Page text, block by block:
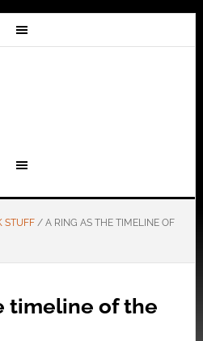
STUFF /A RING AS THE TIMELINE OF
timeline of the